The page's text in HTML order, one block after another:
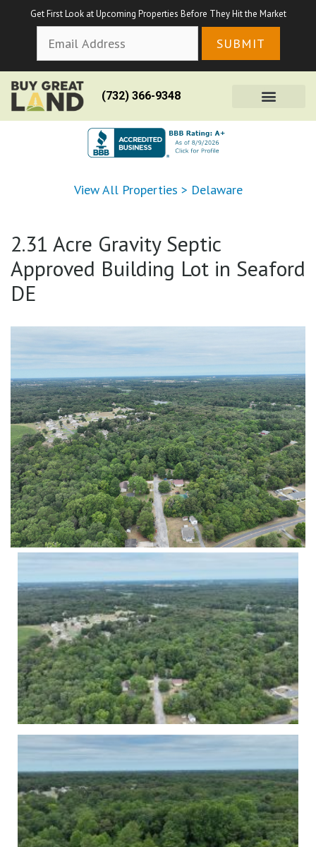
Get First Look at Upcoming Properties Before They Hit the Market
(732) 366-9348
View All Properties > Delaware
2.31 Acre Gravity Septic
Approved Building Lot in Seaford
DE